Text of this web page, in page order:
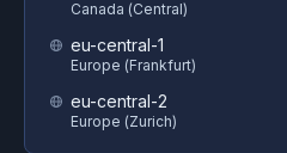
Canada (Central)
eu-central-1
Europe (Frankfurt)
eu-central-2
Europe (Zurich)